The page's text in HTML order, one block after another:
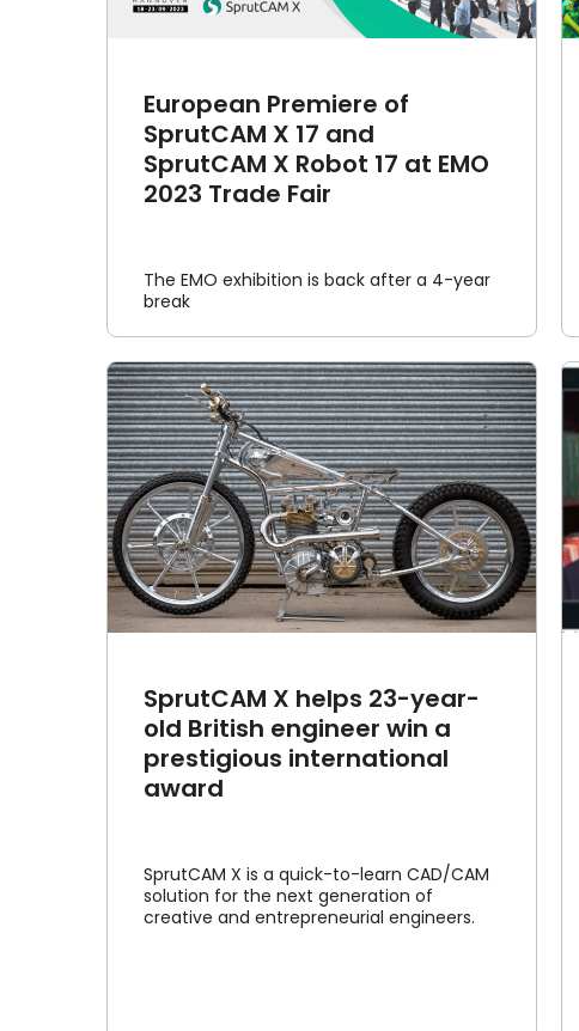
European Premiere of
SprutCAM X 17 and
SprutCAM X Robot 17 at EMO
2023 Trade Fair
The EMO exhibition is back after a 4-year
break
SprutCAM X helps 23-year-
old British engineer win a
prestigious international
award
SprutCAM X is a quick-to-learn CAD/CAM
solution for the next generation of
creative and entrepreneurial engineers.
January 2023 interview with
MCADCafe.com
Article News